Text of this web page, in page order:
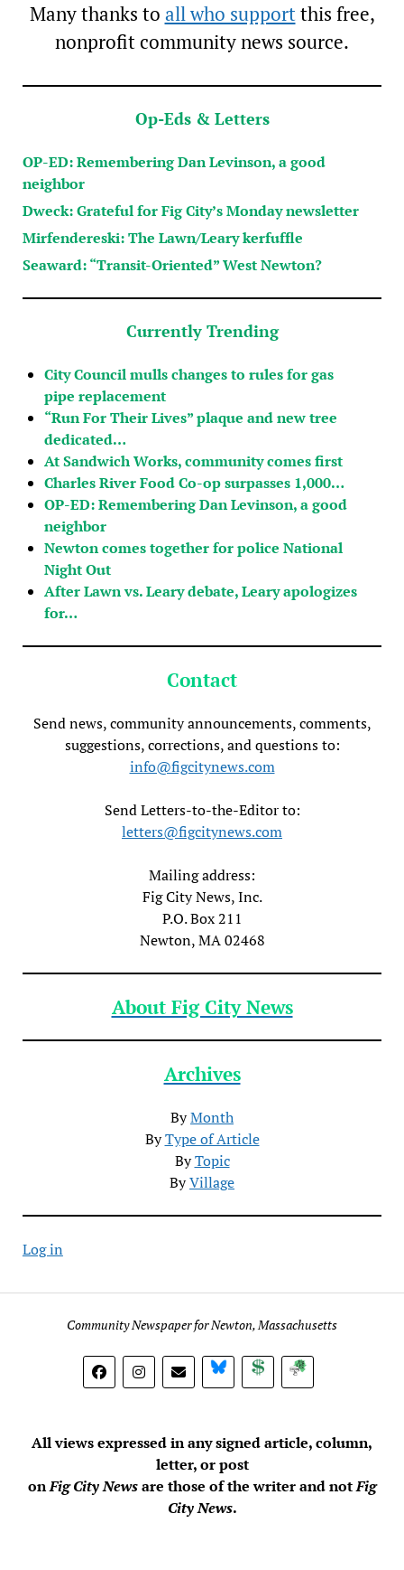
Many thanks to all who supportthis free,
nonprofit community news source.
Op-Eds & Letters
OP-ED: Remembering Dan Levinson, a good
neighbor
Dweck: Grateful for Fig City’s Monday newsletter
Mirfendereski: The Lawn/Leary kerfuffle
Seaward: “Transit-Oriented” West Newton?
Currently Trending
City Council mulls changes to rules for gas
pipe replacement
“Run For Their Lives” plaque and new tree
dedicated…
At Sandwich Works, community comes first
Charles River Food Co-op surpasses 1,000…
OP-ED: Remembering Dan Levinson, a good
neighbor
Newton comes together for police National
Night Out
After Lawn vs. Leary debate, Leary apologizes
for…
Contact
Send news, community announcements, comments,
suggestions, corrections, and questions to:
info@figcitynews.com
Send Letters-to-the-Editor to:
letters@figcitynews.com
Mailing address:
Fig City News, Inc.
P.O. Box 211
Newton, MA 02468
About Fig City News
Archives
ByMonth
ByType of Article
ByTopic
ByVillage
Log in
Community Newspaper for Newton, Massachusetts
BlueSky DonateSubscribe
All views expressed in any signed article, column,
letter, or post
onFig City Newsare those of the writer and notFig
City News.